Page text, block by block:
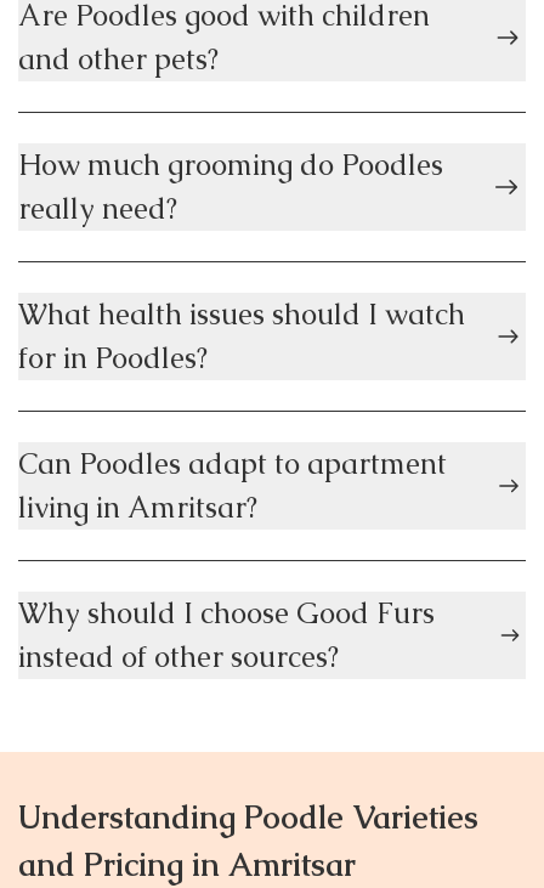
Are Poodles good with children
and other pets?
How much grooming do Poodles
really need?
What health issues should I watch
for in Poodles?
Can Poodles adapt to apartment
living in Amritsar?
Why should I choose Good Furs
instead of other sources?
Understanding Poodle Varieties
and Pricing in Amritsar